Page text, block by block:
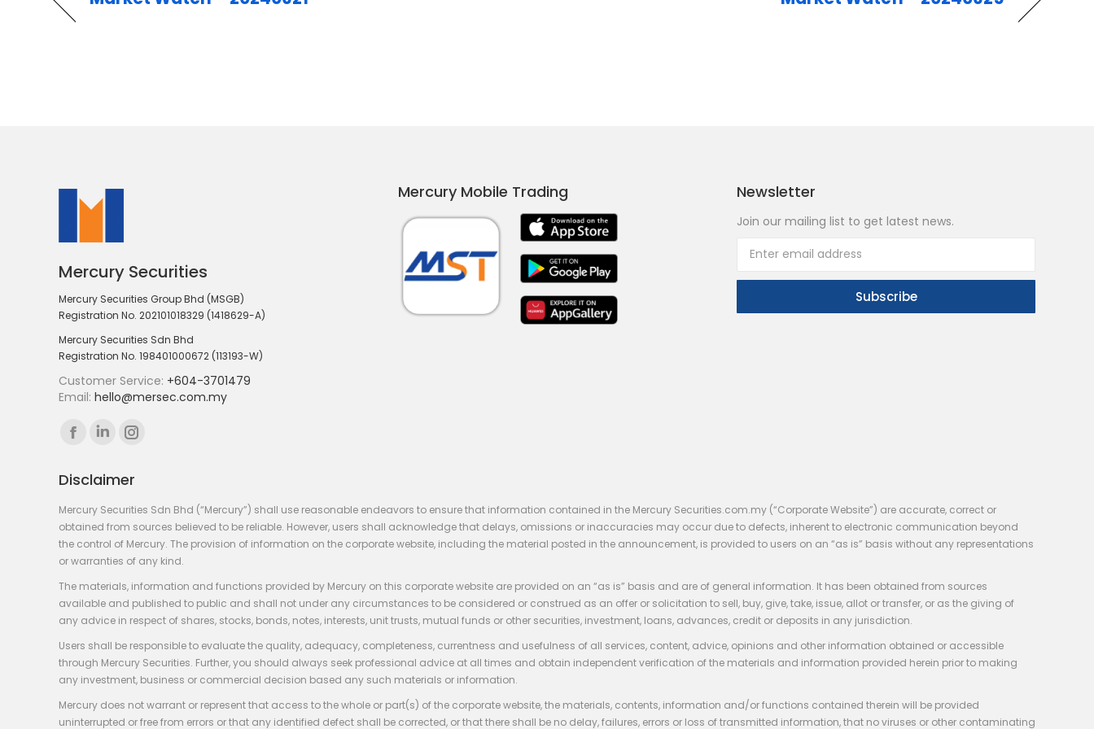
Mercury Securities
Mercury Securities Group Bhd (MSGB)
Registration No. 202101018329 (1418629-A)
Mercury Securities Sdn Bhd
Registration No. 198401000672 (113193-W)
Customer Service: +604-3701479
Email: hello@mersec.com.my
Find us on:
Facebook
opens
in
new
window
Linkedin
opens
in
new
window
Instagram
opens
in
new
window
Mercury Mobile Trading Newsletter
Join our mailing list to get latest news.
Disclaimer
Mercury Securities Sdn Bhd (“Mercury”) shall use reasonable endeavors to ensure that information contained in the Mercury Securities.com.my (“Corporate Website”) are accurate, correct or
obtained from sources believed to be reliable. However, users shall acknowledge that delays, omissions or inaccuracies may occur due to defects, inherent to electronic communication beyond
the control of Mercury. The provision of information on the corporate website, including the material posted in the announcement, is provided to users on an “as is” basis without any representations
or warranties of any kind.
The materials, information and functions provided by Mercury on this corporate website are provided on an “as is” basis and are of general information. It has been obtained from sources
available and published to public and shall not under any circumstances to be considered or construed as an offer or solicitation to sell, buy, give, take, issue, allot or transfer, or as the giving of
any advice in respect of shares, stocks, bonds, notes, interests, unit trusts, mutual funds or other securities, investment, loans, advances, credit or deposits in any jurisdiction.
Users shall be responsible to evaluate the quality, adequacy, completeness, currentness and usefulness of all services, content, advice, opinions and other information obtained or accessible
through Mercury Securities. Further, you should always seek professional advice at all times and obtain independent verification of the materials and information provided herein prior to making
any investment, business or commercial decision based any such materials or information.
Mercury does not warrant or represent that access to the whole or part(s) of the corporate website, the materials, contents, information and/or functions contained therein will be provided
uninterrupted or free from errors or that any identified defect shall be corrected, or that there shall be no delay, failures, errors or loss of transmitted information, that no viruses or other contaminating